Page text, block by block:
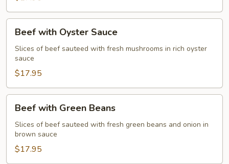
with
Oyster
Sauce
Beef with Oyster Sauce
Slices of beef sauteed with fresh mushrooms in rich oyster
sauce
$17.95
with
Green
Beans
Beef with Green Beans
Slices of beef sauteed with fresh green beans and onion in
brown sauce
$17.95